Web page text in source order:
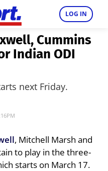
LOG IN
Cummins
Indian ODI
next Friday.
, Mitchell Marsh and
to play in the three-
starts on March 17.